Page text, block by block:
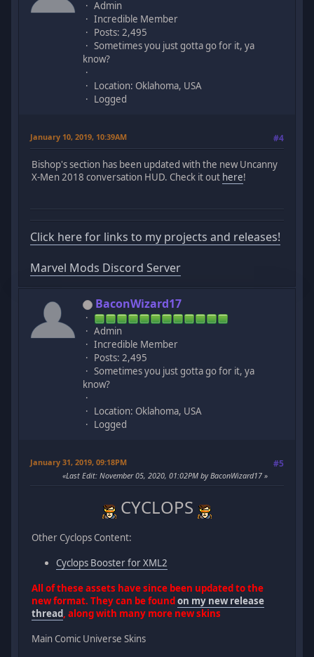
Admin
Incredible Member
Posts: 2,495
Sometimes you just gotta go for it, ya
know?
Location: Oklahoma, USA
Logged
January 10, 2019, 10:39AM #4
Bishop's section has been updated with the new Uncanny
X-Men 2018 conversation HUD. Check it out here!
Click here for links to my projects and releases!
Marvel Mods Discord Server
BaconWizard17
Admin
Incredible Member
Posts: 2,495
Sometimes you just gotta go for it, ya
know?
Location: Oklahoma, USA
Logged
January 31, 2019, 09:18PM #5
Last Edit: November 05, 2020, 01:02PM by BaconWizard17
CYCLOPS
Other Cyclops Content:
Cyclops Booster for XML2
All of these assets have since been updated to the
new format. They can be foundon my new release
thread, along with many more new skins
Main Comic Universe Skins